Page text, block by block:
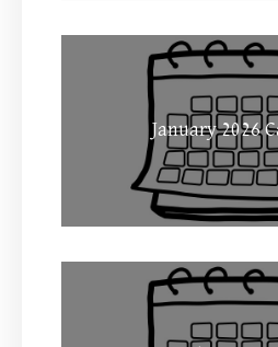
January 2026